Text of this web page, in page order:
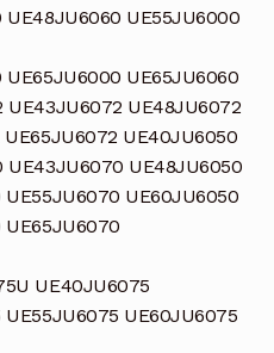
UE55JU6000
UE65JU6060
UE48JU6072
UE40JU6050
UE48JU6050
UE60JU6050
UE65JU6070
UE40JU6075
UE60JU6075